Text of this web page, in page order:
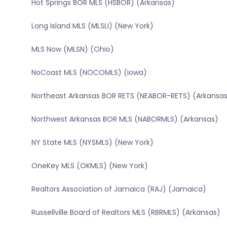
Hot Springs BOR MLS (HSBOR) (Arkansas)
Long Island MLS (MLSLI) (New York)
MLS Now (MLSN) (Ohio)
NoCoast MLS (NOCOMLS) (Iowa)
Northeast Arkansas BOR RETS (NEABOR-RETS)
Northwest Arkansas BOR MLS (NABORMLS) (Arkansas)
NY State MLS (NYSMLS) (New York)
OneKey MLS (OKMLS) (New York)
Realtors Association of Jamaica (RAJ) (Jamaica)
Russellville Board of Realtors MLS (RBRMLS) (Arkansas)